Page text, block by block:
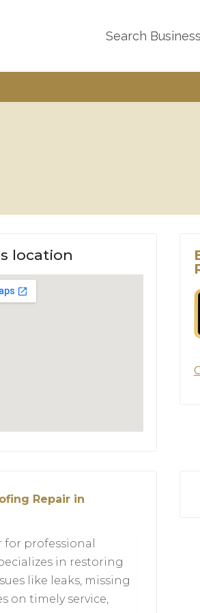
Search
location
Repair in
professional
in restoring
like leaks, missing
on timely service,